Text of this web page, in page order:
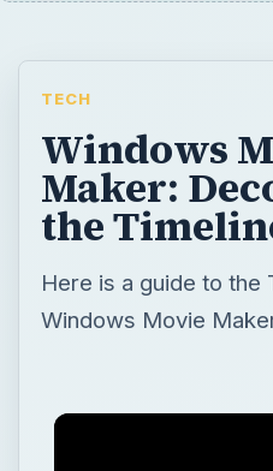
TECH
Windows
Maker:
the
Here is a guide to the
Windows Movie